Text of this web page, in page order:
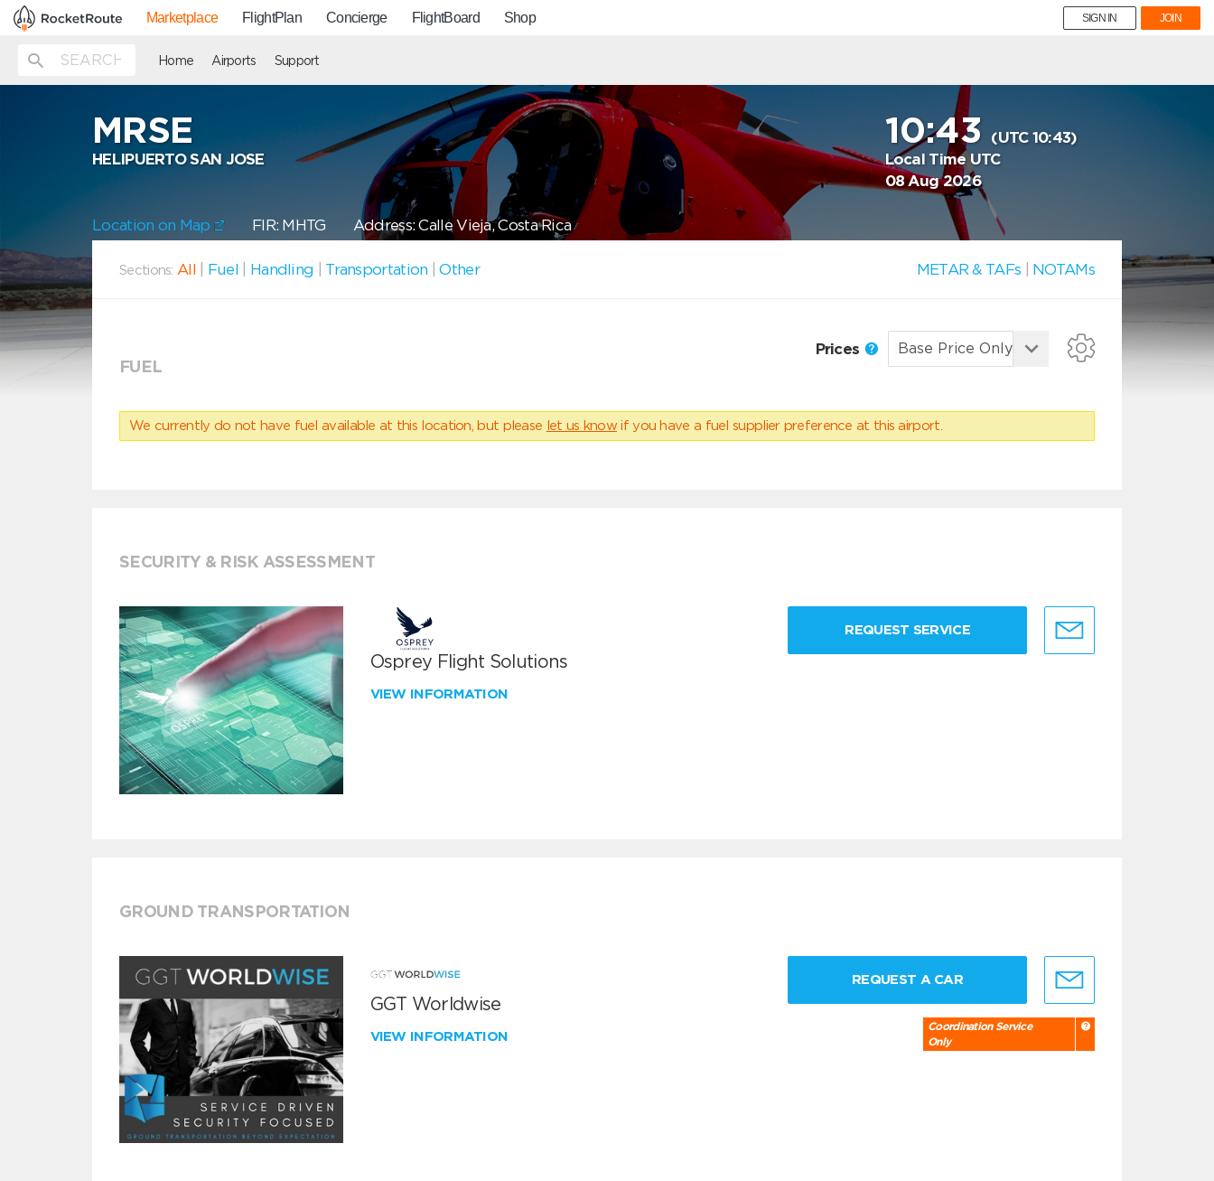
Marketplace FlightPlan Concierge FlightBoard Shop SIGN IN JOIN
Home Airports Support
MRSE
HELIPUERTO SAN JOSE
10:43 (UTC 10:43)
Local Time UTC
08 Aug 2026
Location on Map FIR: MHTG Address: Calle Vieja, Costa Rica
Sections: All Fuel Handling Transportation |Other METAR & TAFs NOTAMs
FUEL
Prices
We currently do not have fuel available at this location, but please let us know if you have a fuel supplier preference at this airport.
SECURITY & RISK ASSESSMENT
Osprey Flight Solutions
VIEW INFORMATION
REQUEST SERVICE
GROUND TRANSPORTATION
GGT Worldwise
VIEW INFORMATION
REQUEST A CAR
Coordination Service
Only